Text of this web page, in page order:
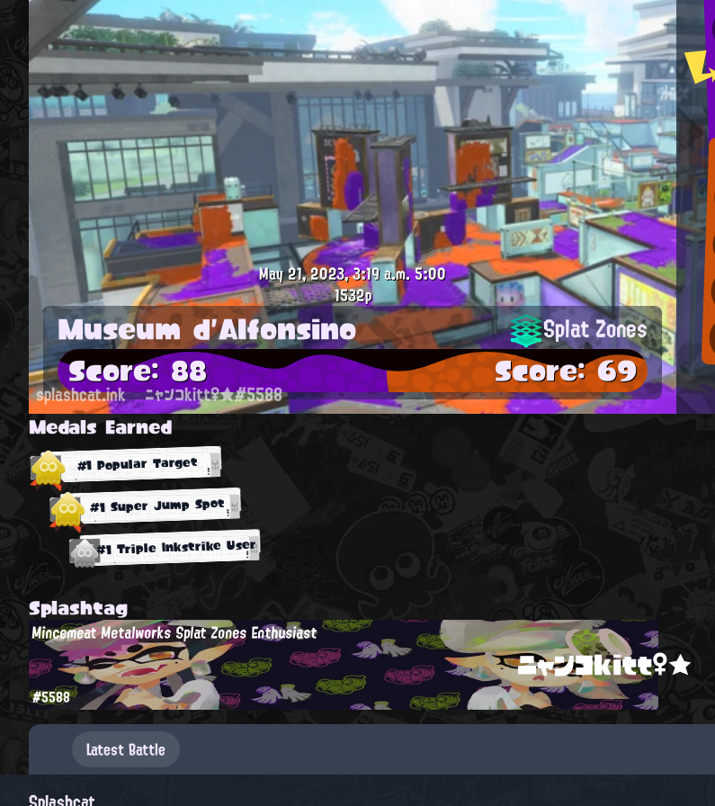
May 21, 2023, 3:19 a.m.5:00
1532p
Museum d'Alfonsino Splat Zones
Score: 88 Score: 69
splashcat.ink ニャンコkitt♀★#5588
Medals Earned
#1 Popular Target
#1 Super Jump Spot
#1 Triple Inkstrike User
Splashtag
ニャンコkitt♀★
Mincemeat Metalworks Splat Zones Enthusiast
#5588
Latest Battle